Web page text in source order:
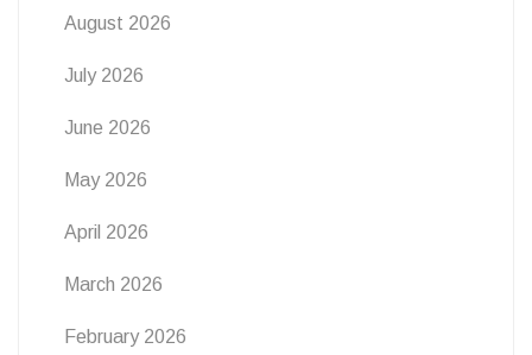
August 2026
July 2026
June 2026
May 2026
April 2026
March 2026
February 2026